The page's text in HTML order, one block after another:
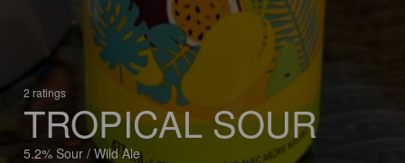
2 ratings
TROPICAL SOUR
5.2% Sour / Wild Ale